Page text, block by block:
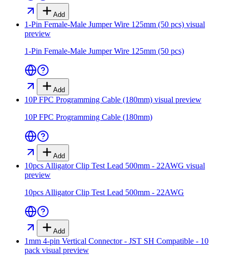
Add
1-Pin Female-Male Jumper Wire 125mm (50 pcs) visual
preview
1-Pin Female-Male Jumper Wire 125mm (50 pcs)
Add
10P FPC Programming Cable (180mm) visual preview
10P FPC Programming Cable (180mm)
Add
10pcs Alligator Clip Test Lead 500mm - 22AWG visual
preview
10pcs Alligator Clip Test Lead 500mm - 22AWG
Add
1mm 4-pin Vertical Connector - JST SH Compatible - 10
pack visual preview